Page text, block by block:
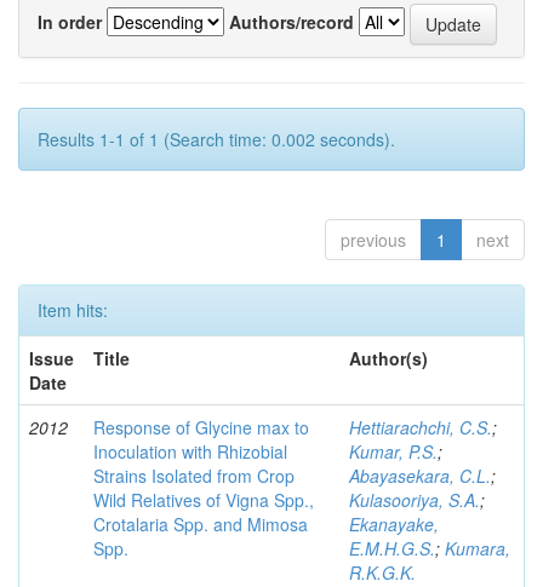
In order
Authors/record
Results 1-1 of 1 (Search time: 0.002 seconds).
previous 1 next
Item hits:
Issue
Date
Title Author(s)
2012
Response of Glycine max to
Inoculation with Rhizobial
Strains Isolated from Crop
Wild Relatives of Vigna Spp.,
Crotalaria Spp. and Mimosa
Spp.
Hettiarachchi, C.S.;
Kumar, P.S.;
Abayasekara, C.L.;
Kulasooriya, S.A.;
Ekanayake,
E.M.H.G.S.; Kumara,
R.K.G.K.